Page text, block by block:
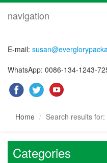
navigation
E-mail:
WhatsApp: 0086-134-1243-
Home Search results
Categories